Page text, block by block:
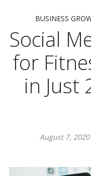
BUSINESS
Social
for
in Just
August 7, 2020